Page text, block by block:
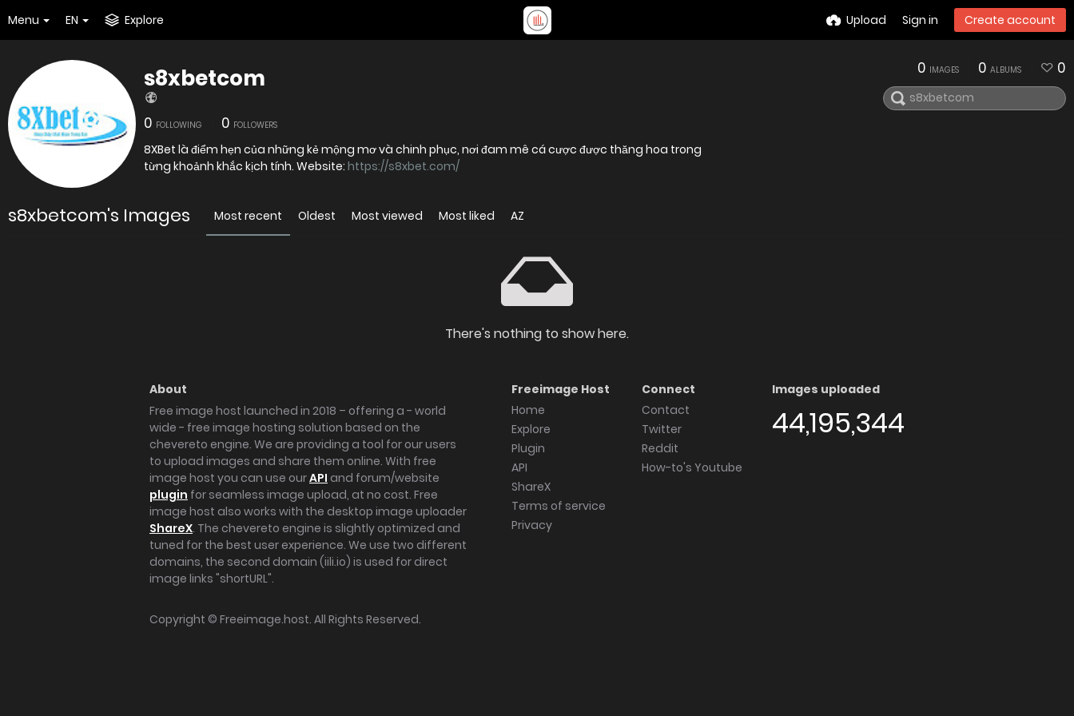
Menu EN Explore Upload Sign in Create account
s8xbetcom
0 FOLLOWING 0 FOLLOWERS
8XBet là điểm hẹn của những kẻ mộng mơ và chinh phục, nơi đam mê cá cược được thăng hoa trong
từng khoảnh khắc kịch tính. Website: https://s8xbet.com/
0 IMAGES 0 ALBUMS 0
s8xbetcom's Images Most recent Oldest Most viewed Most liked AZ
There's nothing to show here.
About
Free image host launched in 2018 – offering a - world
wide - free image hosting solution based on the
chevereto engine. We are providing a tool for our users
to upload images and share them online. With free
image host you can use ourAPI and forum/website
plugin for seamless image upload, at no cost. Free
image host also works with the desktop image uploader
ShareX. The chevereto engine is slightly optimized and
tuned for the best user experience. We use two different
domains, the second domain (iili.io) is used for direct
image links "shortURL".
Freeimage Host
Home
Explore
Plugin
API
ShareX
Terms of service
Privacy
Connect
Contact
Twitter
Reddit
How-to's Youtube
Images uploaded
44,195,344
Copyright © Freeimage.host. All Rights Reserved.